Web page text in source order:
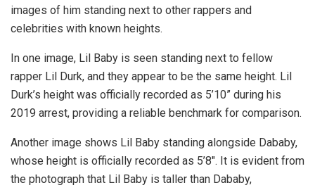
images of him standing next to other rappers and
celebrities with known heights.
In one image, Lil Baby is seen standing next to fellow
rapper Lil Durk, and they appear to be the same height. Lil
Durk’s height was officially recorded as 5’10” during his
2019 arrest, providing a reliable benchmark for comparison.
Another image shows Lil Baby standing alongside Dababy,
whose height is officially recorded as 5’8″. It is evident from
the photograph that Lil Baby is taller than Dababy,